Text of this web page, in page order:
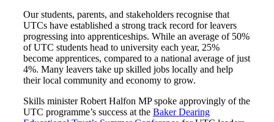
Our students, parents, and stakeholders recognise that
UTCs have established a strong track record for leavers
progressing into apprenticeships. While an average of 50%
of UTC students head to university each year, 25%
become apprentices, compared to a national average of just
4%. Many leavers take up skilled jobs locally and help
their local community and economy to grow.
Skills minister Robert Halfon MP spoke approvingly of the
UTC programme’s success at the Baker Dearing